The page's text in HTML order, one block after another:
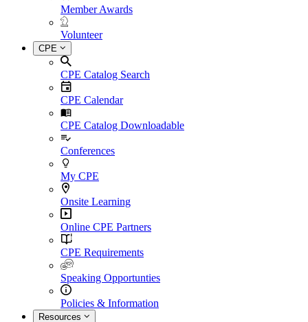
Member Awards
Volunteer
CPE
CPE Catalog Search
CPE Calendar
CPE Catalog Downloadable
Conferences
My CPE
Onsite Learning
Online CPE Partners
CPE Requirements
Speaking Opportunties
Policies & Information
Resources